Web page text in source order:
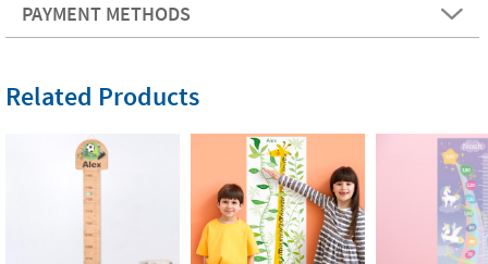
PAYMENT METHODS
Related Products